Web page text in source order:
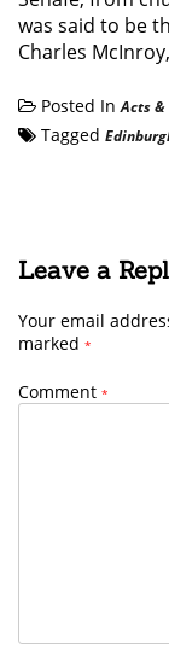
was said to be
Charles
Posted InActs
Tagged
Leave a
Your email
marked *
Comment *